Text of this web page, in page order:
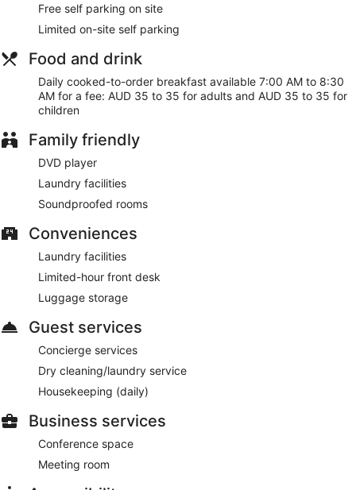
Free self parking on site
Limited on-site self parking
Food and drink
Daily cooked-to-order breakfast available 7:00 AM to 8:30
AM for a fee: AUD 35 to 35 for adults and AUD 35 to 35 for
children
Family friendly
DVD player
Laundry facilities
Soundproofed rooms
Conveniences
Laundry facilities
Limited-hour front desk
Luggage storage
Guest services
Concierge services
Dry cleaning/laundry service
Housekeeping (daily)
Business services
Conference space
Meeting room